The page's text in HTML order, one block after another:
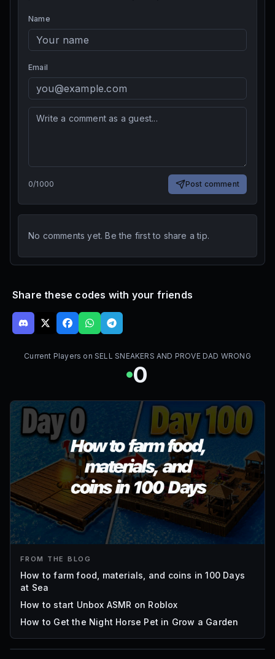
Name
Email
0/1000 Post comment
No comments yet. Be the first to share a tip.
Share these codes with your friends
Current Players onSELL SNEAKERS AND PROVE DAD WRONG
0
FROM THE BLOG
How to farm food, materials, and coins in 100 Days
at Sea
How to start Unbox ASMR on Roblox
How to Get the Night Horse Pet in Grow a Garden